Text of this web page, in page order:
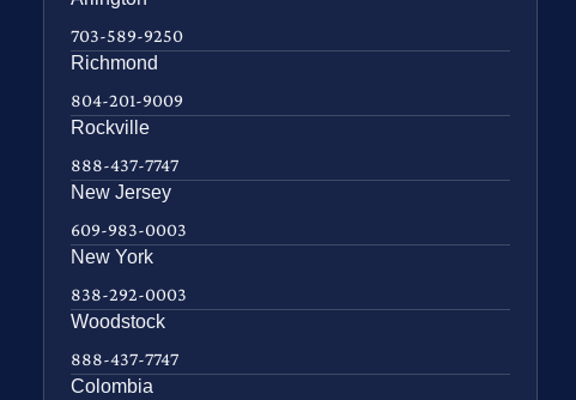
703-589-9250
Richmond
804-201-9009
Rockville
888-437-7747
New Jersey
609-983-0003
New York
838-292-0003
Woodstock
888-437-7747
Colombia